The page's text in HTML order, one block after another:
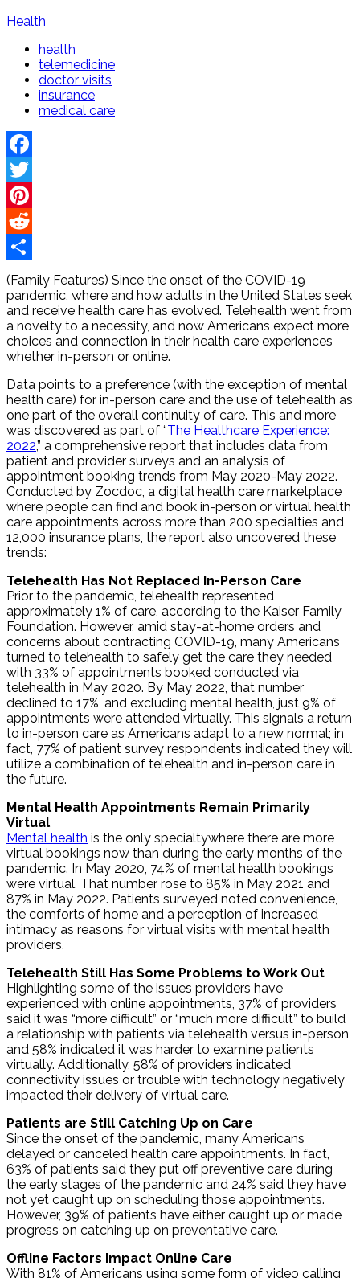
Health
health
telemedicine
doctor visits
insurance
medical care
Facebook
Twitter
Pinterest
Reddit
Share
(Family Features) Since the onset of the COVID-19
pandemic, where and how adults in the United States seek
and receive health care has evolved. Telehealth went from
a novelty to a necessity, and now Americans expect more
choices and connection in their health care experiences
whether in-person or online.
Data points to a preference (with the exception of mental
health care) for in-person care and the use of telehealth as
one part of the overall continuity of care. This and more
was discovered as part of “The Healthcare Experience:
2022,” a comprehensive report that includes data from
patient and provider surveys and an analysis of
appointment booking trends from May 2020-May 2022.
Conducted by Zocdoc, a digital health care marketplace
where people can find and book in-person or virtual health
care appointments across more than 200 specialties and
12,000 insurance plans, the report also uncovered these
trends:
Telehealth Has Not Replaced In-Person Care
Prior to the pandemic, telehealth represented
approximately 1% of care, according to the Kaiser Family
Foundation. However, amid stay-at-home orders and
concerns about contracting COVID-19, many Americans
turned to telehealth to safely get the care they needed
with 33% of appointments booked conducted via
telehealth in May 2020. By May 2022, that number
declined to 17%, and excluding mental health, just 9% of
appointments were attended virtually. This signals a return
to in-person care as Americans adapt to a new normal; in
fact, 77% of patient survey respondents indicated they will
utilize a combination of telehealth and in-person care in
the future.
Mental Health Appointments Remain Primarily
Virtual
Mental health is the only specialtywhere there are more
virtual bookings now than during the early months of the
pandemic. In May 2020, 74% of mental health bookings
were virtual. That number rose to 85% in May 2021 and
87% in May 2022. Patients surveyed noted convenience,
the comforts of home and a perception of increased
intimacy as reasons for virtual visits with mental health
providers.
Telehealth Still Has Some Problems to Work Out
Highlighting some of the issues providers have
experienced with online appointments, 37% of providers
said it was “more difficult” or “much more difficult” to build
a relationship with patients via telehealth versus in-person
and 58% indicated it was harder to examine patients
virtually. Additionally, 58% of providers indicated
connectivity issues or trouble with technology negatively
impacted their delivery of virtual care.
Patients are Still Catching Up on Care
Since the onset of the pandemic, many Americans
delayed or canceled health care appointments. In fact,
63% of patients said they put off preventive care during
the early stages of the pandemic and 24% said they have
not yet caught up on scheduling those appointments.
However, 39% of patients have either caught up or made
progress on catching up on preventative care.
Offline Factors Impact Online Care
With 81% of Americans using some form of video calling